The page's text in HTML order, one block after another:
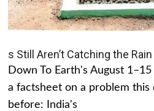
s Still Aren’t Catching the
Down To Earth's August
a factsheet on a problem this
before: India's